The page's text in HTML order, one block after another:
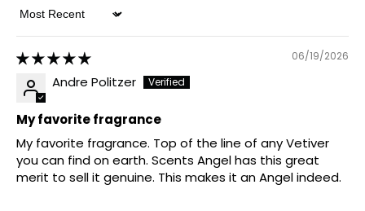
Sort by
06/19/2026
Andre Politzer
My favorite fragrance
My favorite fragrance. Top of the line of any Vetiver
you can find on earth. Scents Angel has this great
merit to sell it genuine. This makes it an Angel indeed.